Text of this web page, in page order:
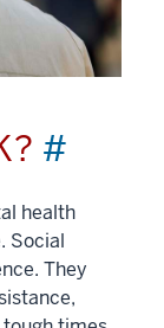
#
health
Social
They